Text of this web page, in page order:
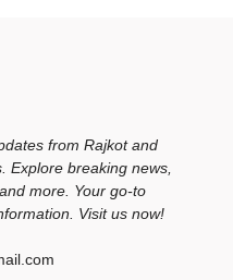
from Rajkot and
Explore breaking news,
more. Your go-to
Visit us now!